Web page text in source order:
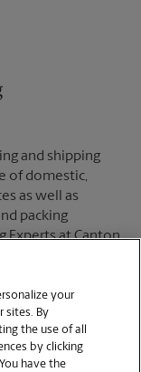
and shipping
of domestic,
as well as
packing
Experts at Canton,
your
sites. By
the use of all
by clicking
have the